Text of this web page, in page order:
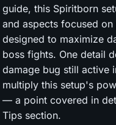
guide, this Spiritborn
and aspects focused
designed to maximize
boss fights. One detail
damage bug still active
multiply this setup's
— a point covered in
Tips section.